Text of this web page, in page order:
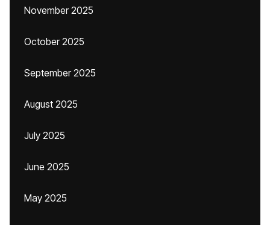
November 2025
October 2025
September 2025
August 2025
July 2025
June 2025
May 2025